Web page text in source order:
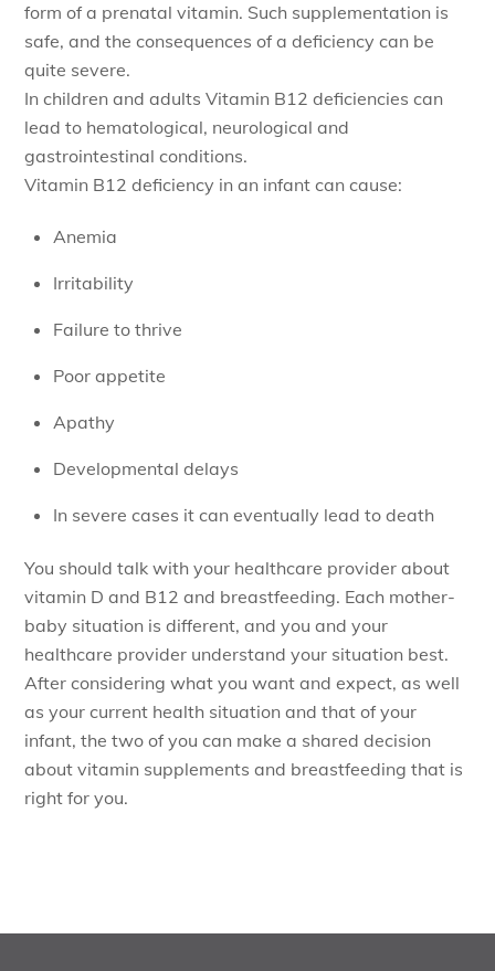
form of a prenatal vitamin. Such supplementation is
safe, and the consequences of a deficiency can be
quite severe.
In children and adults Vitamin B12 deficiencies can
lead to hematological, neurological and
gastrointestinal conditions.
Vitamin B12 deficiency in an infant can cause:
Anemia
Irritability
Failure to thrive
Poor appetite
Apathy
Developmental delays
In severe cases it can eventually lead to death
You should talk with your healthcare provider about
vitamin D and B12 and breastfeeding. Each mother-
baby situation is different, and you and your
healthcare provider understand your situation best.
After considering what you want and expect, as well
as your current health situation and that of your
infant, the two of you can make a shared decision
about vitamin supplements and breastfeeding that is
right for you.